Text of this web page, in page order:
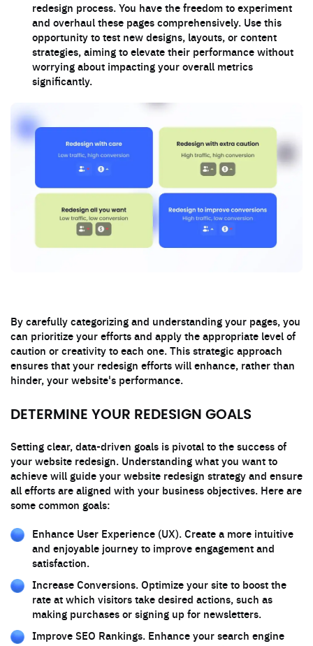
redesign process. You have the freedom to experiment
and overhaul these pages comprehensively. Use this
opportunity to test new designs, layouts, or content
strategies, aiming to elevate their performance without
worrying about impacting your overall metrics
significantly.
By carefully categorizing and understanding your pages, you
can prioritize your efforts and apply the appropriate level of
caution or creativity to each one. This strategic approach
ensures that your redesign efforts will enhance, rather than
hinder, your website's performance.
DETERMINE YOUR REDESIGN GOALS
Setting clear, data-driven goals is pivotal to the success of
your website redesign. Understanding what you want to
achieve will guide your website redesign strategy and ensure
all efforts are aligned with your business objectives. Here are
some common goals:
Enhance User Experience (UX). Create a more intuitive
and enjoyable journey to improve engagement and
satisfaction.
Increase Conversions. Optimize your site to boost the
rate at which visitors take desired actions, such as
making purchases or signing up for newsletters.
Improve SEO Rankings. Enhance your search engine